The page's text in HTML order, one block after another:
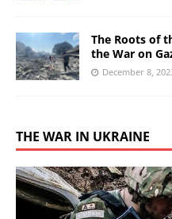
The Roots of
the War on
December 8,
THE WAR IN UKRAINE